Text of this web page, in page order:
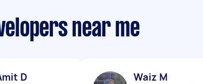
near me
D Waiz M